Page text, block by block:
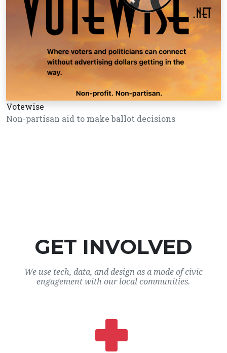
Votewise
Non-partisan aid to make ballot decisions
GET INVOLVED
We use tech, data, and design as a mode of civic
engagement with our local communities.